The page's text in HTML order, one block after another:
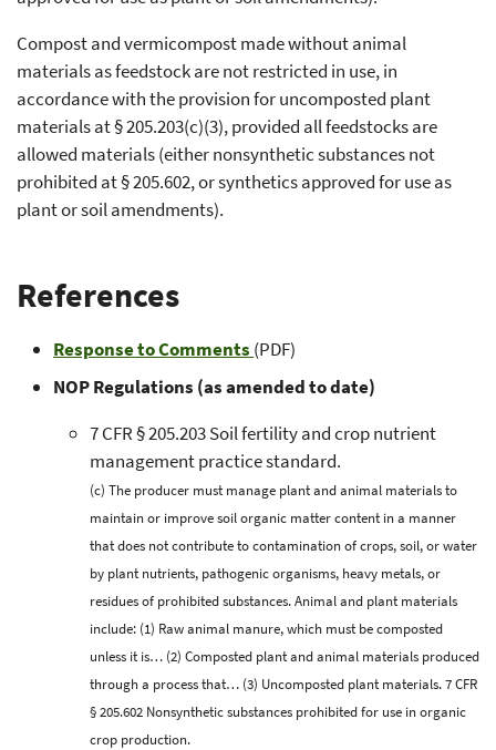
Compost and vermicompost made without animal
materials as feedstock are not restricted in use, in
accordance with the provision for uncomposted plant
materials at § 205.203(c)(3), provided all feedstocks are
allowed materials (either nonsynthetic substances not
prohibited at § 205.602, or synthetics approved for use as
plant or soil amendments).
References
Response to Comments (PDF)
NOP Regulations (as amended to date)
7 CFR § 205.203 Soil fertility and crop nutrient
management practice standard.
(c) The producer must manage plant and animal materials to
maintain or improve soil organic matter content in a manner
that does not contribute to contamination of crops, soil, or water
by plant nutrients, pathogenic organisms, heavy metals, or
residues of prohibited substances. Animal and plant materials
include: (1) Raw animal manure, which must be composted
unless it is… (2) Composted plant and animal materials produced
through a process that… (3) Uncomposted plant materials. 7 CFR
§ 205.602 Nonsynthetic substances prohibited for use in organic
crop production.